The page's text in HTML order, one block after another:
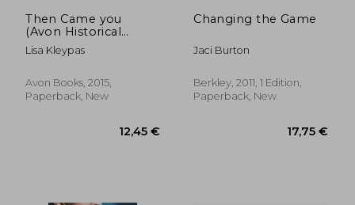
Then Came you
(Avon Historical
Romance)
Lisa Kleypas
Avon Books, 2015,
Paperback, New
Changing the Game
Jaci Burton
Berkley, 2011, 1 Edition,
Paperback, New